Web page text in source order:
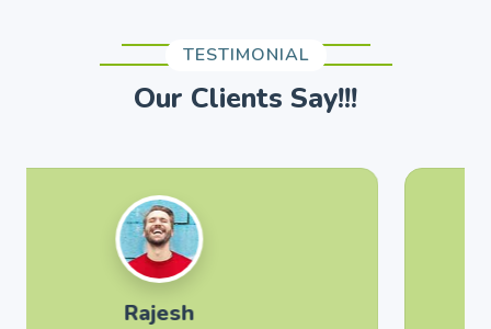
TESTIMONIAL
Our Clients Say!!!
Anil Sharma